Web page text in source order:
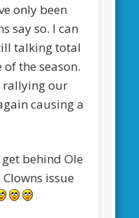
only been
say so. I can
talking total
of the season.
rallying our
causing a
behind Ole
issue